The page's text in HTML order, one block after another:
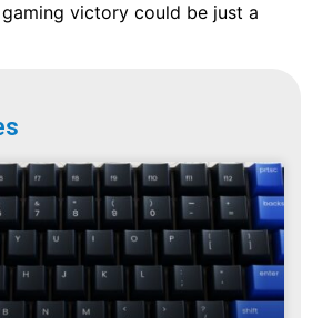
victory could be just a